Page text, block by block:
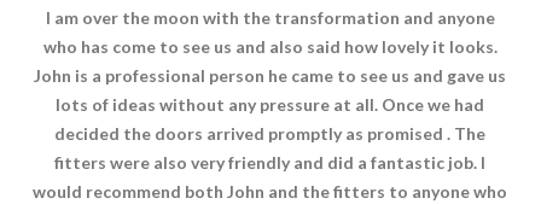
I am over the moon with the transformation and anyone
who has come to see us and also said how lovely it looks.
John is a professional person he came to see us and gave us
lots of ideas without any pressure at all. Once we had
decided the doors arrived promptly as promised . The
fitters were also very friendly and did a fantastic job. I
would recommend both John and the fitters to anyone who